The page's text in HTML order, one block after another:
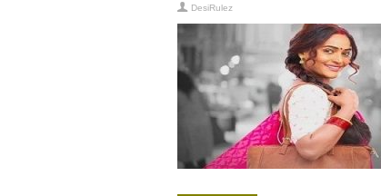
DesiRulez